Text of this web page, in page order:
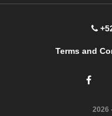
Terms and
2026